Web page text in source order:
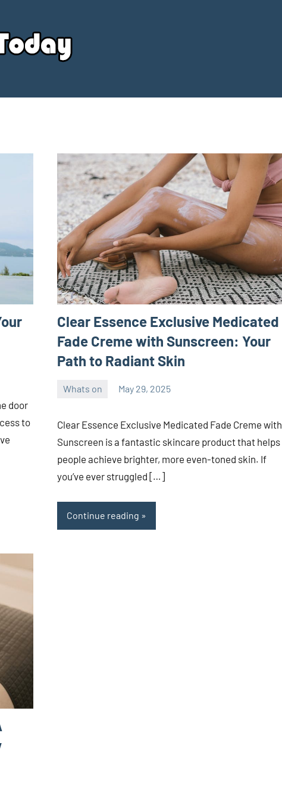
Source
door
to
Clear Essence Exclusive Medicated
Fade Creme with Sunscreen: Your
Path to Radiant Skin
Whats on May 29, 2025
Clear Essence Exclusive Medicated Fade Creme with
Sunscreen is a fantastic skincare product that helps
people achieve brighter, more even-toned skin. If
you’ve ever struggled […]
Continue reading